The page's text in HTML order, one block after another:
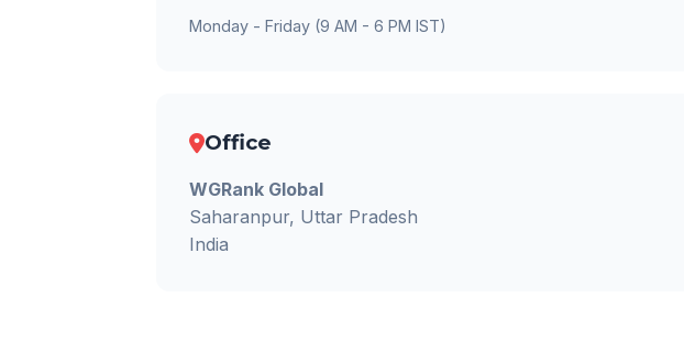
Monday - Friday (9 AM - 6 PM IST)
Office
WGRank Global
Saharanpur, Uttar Pradesh
India